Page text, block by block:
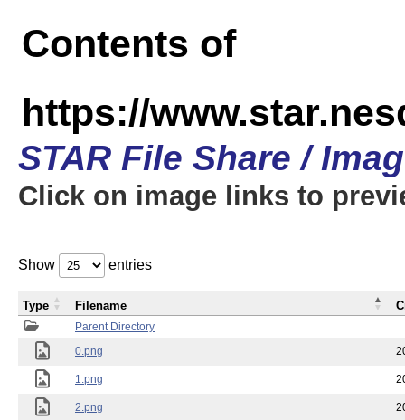
Contents of
https://
STAR File Share /
Click on image links to
Show entries
Parent Directory
0.png
1.png
2.png
Type Filename